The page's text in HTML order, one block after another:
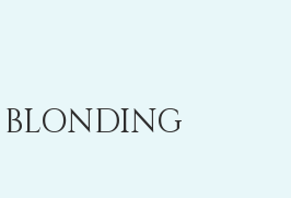
BLONDING